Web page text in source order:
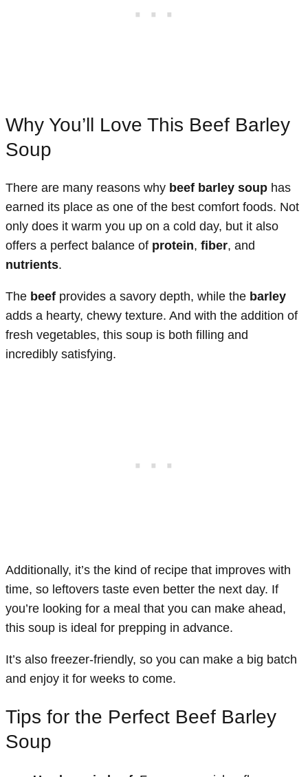
Why You’ll Love This Beef Barley
Soup
There are many reasons why beef barley soup has
earned its place as one of the best comfort foods. Not
only does it warm you up on a cold day, but it also
offers a perfect balance of protein, fiber, and
nutrients.
The beef provides a savory depth, while the barley
adds a hearty, chewy texture. And with the addition of
fresh vegetables, this soup is both filling and
incredibly satisfying.
Additionally, it’s the kind of recipe that improves with
time, so leftovers taste even better the next day. If
you’re looking for a meal that you can make ahead,
this soup is ideal for prepping in advance.
It’s also freezer-friendly, so you can make a big batch
and enjoy it for weeks to come.
Tips for the Perfect Beef Barley
Soup